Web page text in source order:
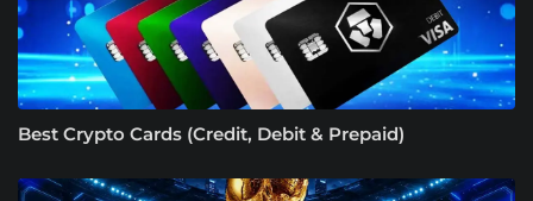
Best Crypto Cards (Credit, Debit & Prepaid)